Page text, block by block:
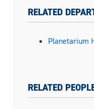
RELATED
Planetarium
RELATED